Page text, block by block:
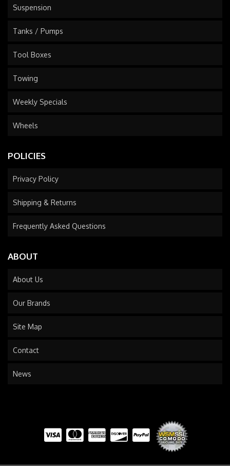
Suspension
Tanks / Pumps
Tool Boxes
Towing
Weekly Specials
Wheels
POLICIES
Privacy Policy
Shipping & Returns
Frequently Asked Questions
ABOUT
About Us
Our Brands
Site Map
Contact
News